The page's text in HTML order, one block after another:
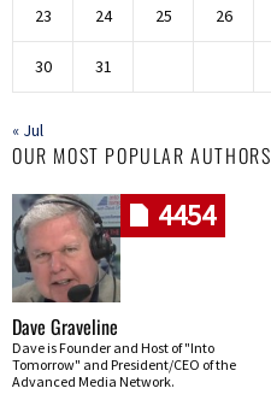
23 24 25 26
30 31
« Jul
OUR MOST POPULAR AUTHORS
4454
Dave Graveline
Dave is Founder and Host of "Into
Tomorrow" and President/CEO of the
Advanced Media Network.